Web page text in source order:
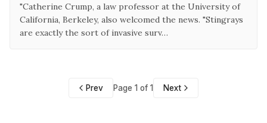
"Catherine Crump, a law professor at the University of
California, Berkeley, also welcomed the news. "Stingrays
are exactly the sort of invasive surv…
Prev Page 1 of 1 Next